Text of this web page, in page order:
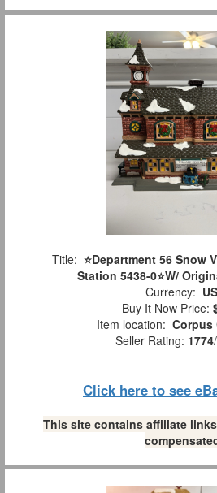
Title: ⭐️Department 56 Snow
Station 5438-0⭐️W/
Currency:
Buy It Now Price:
Item location: Corpus
Seller Rating: 1774/
Click here to see
This site contains affiliate